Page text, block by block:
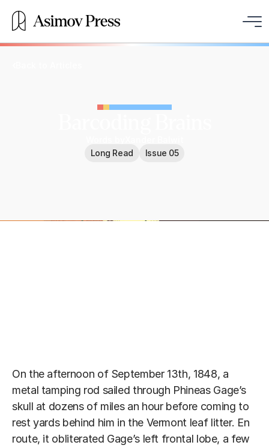
Long Read
Issue 05
On the afternoon of September 13th, 1848, a
metal tamping rod sailed through Phineas Gage’s
skull at dozens of miles an hour before coming to
rest yards behind him in the Vermont leaf litter. En
route, it obliterated Gage’s left frontal lobe, a few